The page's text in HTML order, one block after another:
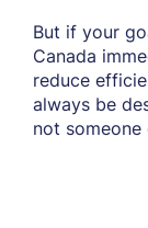
But if your
Canada
reduce
always be
not someone